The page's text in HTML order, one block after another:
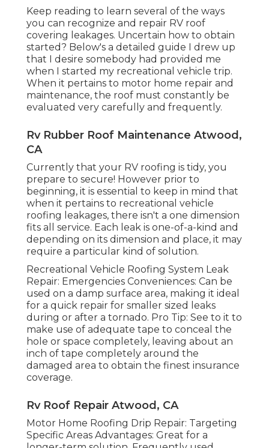
Keep reading to learn several of the ways
you can recognize and repair RV roof
covering leakages. Uncertain how to obtain
started? Below's a detailed guide I drew up
that I desire somebody had provided me
when I started my recreational vehicle trip.
When it pertains to motor home repair and
maintenance, the roof must constantly be
evaluated very carefully and frequently.
Rv Rubber Roof Maintenance Atwood,
CA
Currently that your RV roofing is tidy, you
prepare to secure! However prior to
beginning, it is essential to keep in mind that
when it pertains to recreational vehicle
roofing leakages, there isn't a one dimension
fits all service. Each leak is one-of-a-kind and
depending on its dimension and place, it may
require a particular kind of solution.
Recreational Vehicle Roofing System Leak
Repair: Emergencies Conveniences: Can be
used on a damp surface area, making it ideal
for a quick repair for smaller sized leaks
during or after a tornado. Pro Tip: See to it to
make use of adequate tape to conceal the
hole or space completely, leaving about an
inch of tape completely around the
damaged area to obtain the finest insurance
coverage.
Rv Roof Repair Atwood, CA
Motor Home Roofing Drip Repair: Targeting
Specific Areas Advantages: Great for a